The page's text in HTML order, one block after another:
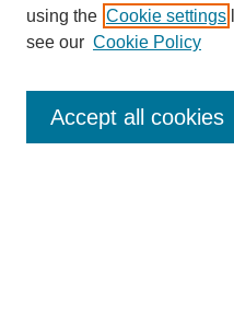
Enter search terms:
using the Cookie settings
see our Cookie Policy
Accept all cookies